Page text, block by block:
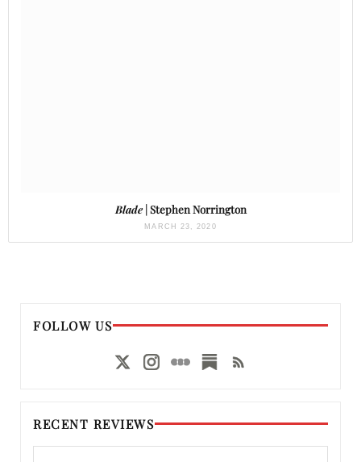
Blade| Stephen Norrington
MARCH 23, 2020
FOLLOW US
RECENT REVIEWS